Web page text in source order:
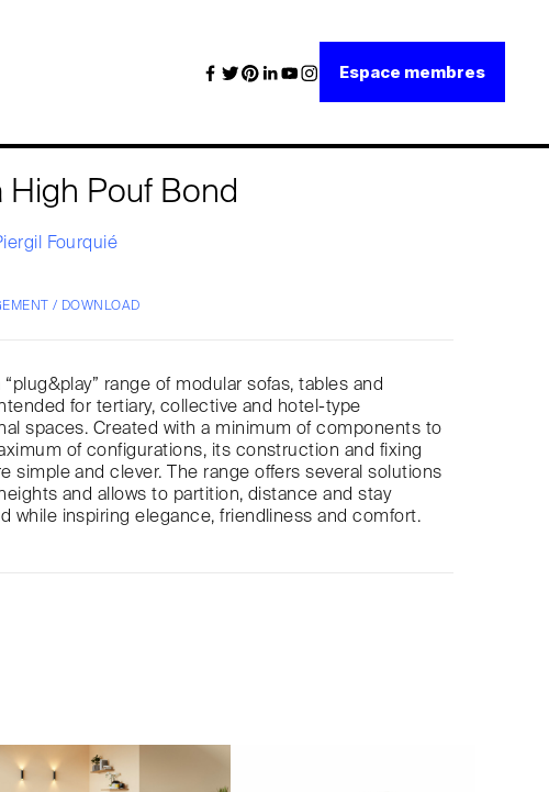
Espace membres
High Pouf Bond
Fourquié
/ DOWNLOAD
“plug&play” range of modular sofas, tables and
for tertiary, collective and hotel-type
spaces. Created with a minimum of components to
of configurations, its construction and fixing
simple and clever. The range offers several solutions
and allows to partition, distance and stay
while inspiring elegance, friendliness and comfort.